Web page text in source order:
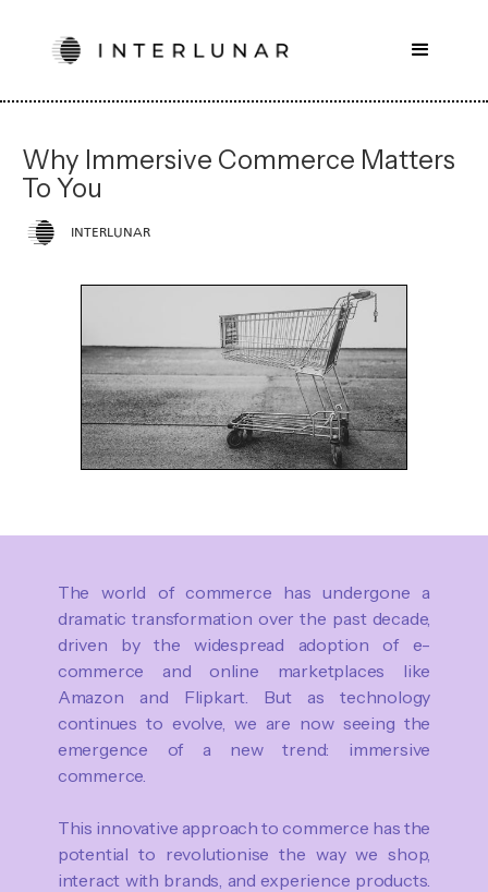
Why Immersive Commerce Matters
To You
INTERLUNAR
The world of commerce has undergone a
dramatic transformation over the past decade,
driven by the widespread adoption of e-
commerce and online marketplaces like
Amazon and Flipkart. But as technology
continues to evolve, we are now seeing the
emergence of a new trend: immersive
commerce.
This innovative approach to commerce has the
potential to revolutionise the way we shop,
interact with brands, and experience products.